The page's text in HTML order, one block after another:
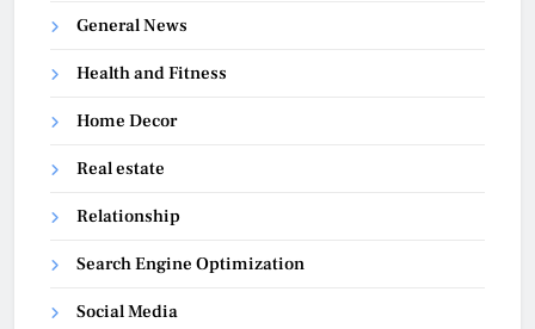
General News
Health and Fitness
Home Decor
Real estate
Relationship
Search Engine Optimization
Social Media